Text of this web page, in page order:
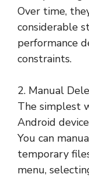
Over time,
considerable
performance
constraints.
2. Manual
The simplest
Android
You can
temporary
menu,